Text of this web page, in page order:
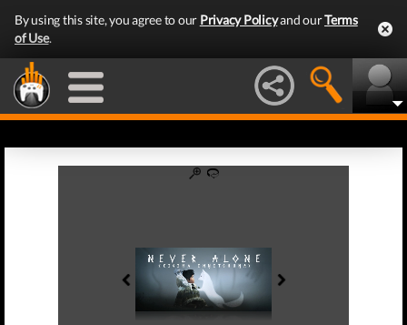
By using this site, you agree to our Privacy Policyand ourTerms
of Use.